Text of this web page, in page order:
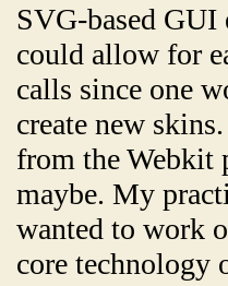
SVG-based GUI
could allow for
calls since one
create new
from the Webkit
maybe. My
wanted to work
core technology